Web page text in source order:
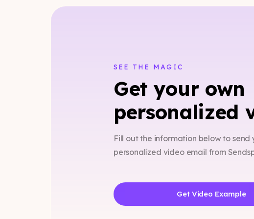
SEE THE MAGIC
Get your own
personalized
Fill out the information below to send
personalized video email from
Get Video Example